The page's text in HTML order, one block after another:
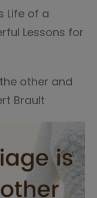
Life of a
Lessons for
other and
Brault